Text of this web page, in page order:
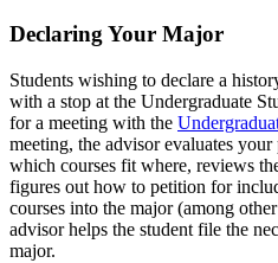
Declaring Your Major
Students wishing to declare a
with a stop at the Undergraduate
for a meeting with the
meeting, the advisor evaluates
which courses fit where, reviews
figures out how to petition for
courses into the major (among
advisor helps the student file the
major.